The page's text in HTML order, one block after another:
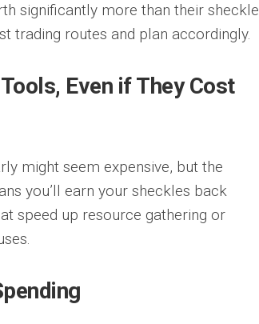
significantly more than their sheckle
trading routes and plan accordingly.
Even if They Cost
might seem expensive, but the
you’ll earn your sheckles back
speed up resource gathering or